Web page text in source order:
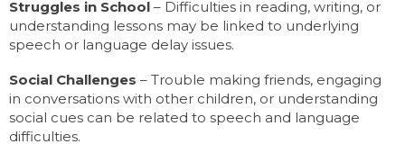
Struggles in School – Difficulties in reading, writing, or
understanding lessons may be linked to underlying
speech or language delay issues.
Social Challenges – Trouble making friends, engaging
in conversations with other children, or understanding
social cues can be related to speech and language
difficulties.